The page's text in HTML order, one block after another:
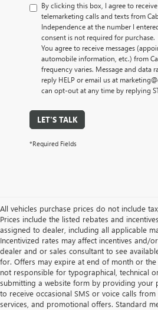
By clicking this box, I agree to
telemarketing calls and texts from
Independence at the number I
consent is not required for purchase.
You agree to receive messages
automobile information, etc.) from
frequency varies. Message and data
reply HELP or email us at
can opt-out at any time by replying
LET'S TALK
*Required Fields
All vehicles purchase prices do not include
Prices include the listed rebates and
assigned to dealer, including all applicable
Incentivized rates may affect incentives and/
dealer and or sales consultant to see
for. Offers may expire at end of month or
not responsible for typographical, technical
submitting a website form by providing your
to receive occasional SMS or voice calls
services, and promotional offers. Standard